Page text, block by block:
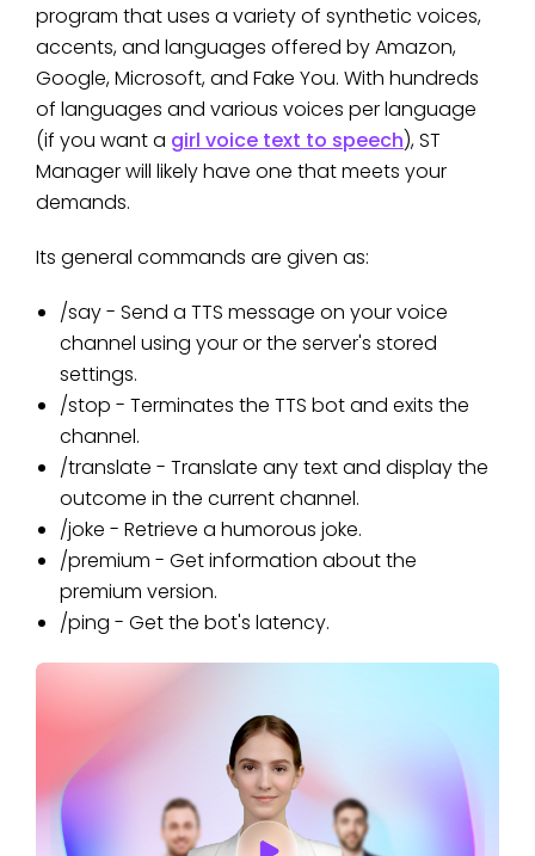
program that uses a variety of synthetic voices,
accents, and languages offered by Amazon,
Google, Microsoft, and Fake You. With hundreds
of languages and various voices per language
(if you want a girl voice text to speech), ST
Manager will likely have one that meets your
demands.
Its general commands are given as:
/say - Send a TTS message on your voice
channel using your or the server's stored
settings.
/stop - Terminates the TTS bot and exits the
channel.
/translate - Translate any text and display the
outcome in the current channel.
/joke - Retrieve a humorous joke.
/premium - Get information about the
premium version.
/ping - Get the bot's latency.